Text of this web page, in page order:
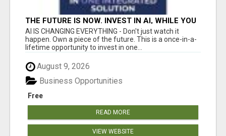
THE FUTURE IS NOW. INVEST IN AI, WHILE YOU
GROW YOUR BUSINESS AND EARN INCOME.
AI IS CHANGING EVERYTHING - Don't just watch it
happen. Own a piece of the future. This is a once-in-a-
lifetime opportunity to invest in one...
August 9, 2026
Free
Business Opportunities
READ MORE
VIEW WEBSITE